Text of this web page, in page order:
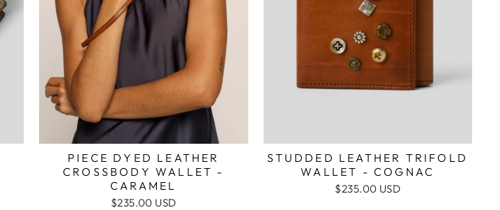
PIECE DYED LEATHER
CROSSBODY WALLET -
CARAMEL
$235.00 USD
STUDDED LEATHER TRIFOLD
WALLET - COGNAC
$235.00 USD